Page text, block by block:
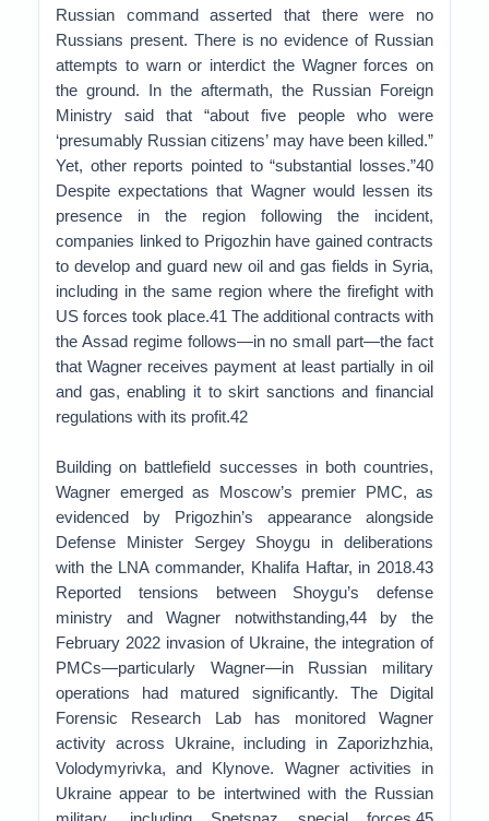
Russian command asserted that there were no
Russians present. There is no evidence of Russian
attempts to warn or interdict the Wagner forces on
the ground. In the aftermath, the Russian Foreign
Ministry said that “about five people who were
‘presumably Russian citizens’ may have been killed.”
Yet, other reports pointed to “substantial losses.”40
Despite expectations that Wagner would lessen its
presence in the region following the incident,
companies linked to Prigozhin have gained contracts
to develop and guard new oil and gas fields in Syria,
including in the same region where the firefight with
US forces took place.41 The additional contracts with
the Assad regime follows—in no small part—the fact
that Wagner receives payment at least partially in oil
and gas, enabling it to skirt sanctions and financial
regulations with its profit.42
Building on battlefield successes in both countries,
Wagner emerged as Moscow’s premier PMC, as
evidenced by Prigozhin’s appearance alongside
Defense Minister Sergey Shoygu in deliberations
with the LNA commander, Khalifa Haftar, in 2018.43
Reported tensions between Shoygu’s defense
ministry and Wagner notwithstanding,44 by the
February 2022 invasion of Ukraine, the integration of
PMCs—particularly Wagner—in Russian military
operations had matured significantly. The Digital
Forensic Research Lab has monitored Wagner
activity across Ukraine, including in Zaporizhzhia,
Volodymyrivka, and Klynove. Wagner activities in
Ukraine appear to be intertwined with the Russian